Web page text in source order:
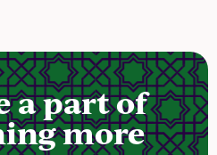
a part of
more